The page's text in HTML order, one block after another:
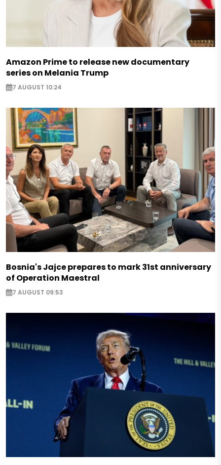
Amazon Prime to release new documentary
series on Melania Trump
7 AUGUST 10:24
Bosnia's Jajce prepares to mark 31st anniversary
of Operation Maestral
7 AUGUST 09:53